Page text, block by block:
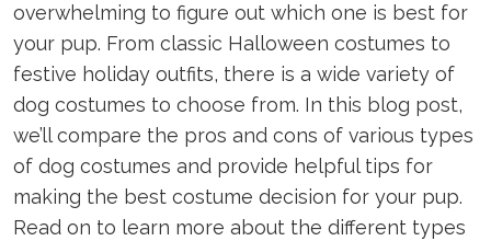
overwhelming to figure out which one is best for
your pup. From classic Halloween costumes to
festive holiday outfits, there is a wide variety of
dog costumes to choose from. In this blog post,
we’ll compare the pros and cons of various types
of dog costumes and provide helpful tips for
making the best costume decision for your pup.
Read on to learn more about the different types